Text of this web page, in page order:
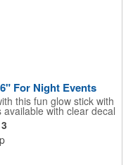
For Night Events
this fun glow stick with
with clear decal
green, purple and
for parties, Halloween,
sports events and